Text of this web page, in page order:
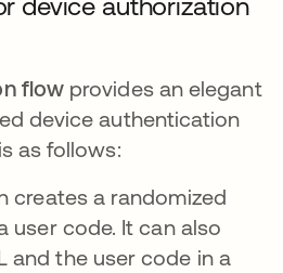
device authorization
flow provides an elegant
device authentication
as follows:
creates a randomized
user code. It can also
and the user code in a